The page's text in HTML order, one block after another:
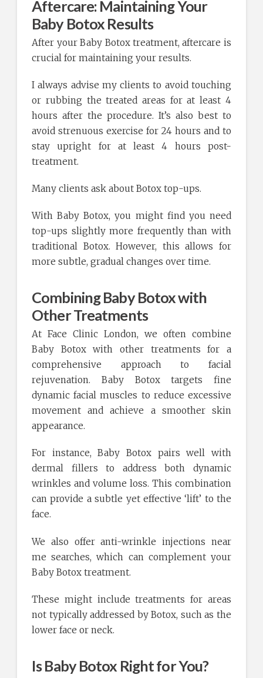
Aftercare: Maintaining Your
Baby Botox Results
After your Baby Botox treatment, aftercare is
crucial for maintaining your results.
I always advise my clients to avoid touching
or rubbing the treated areas for at least 4
hours after the procedure. It’s also best to
avoid strenuous exercise for 24 hours and to
stay upright for at least 4 hours post-
treatment.
Many clients ask about Botox top-ups.
With Baby Botox, you might find you need
top-ups slightly more frequently than with
traditional Botox. However, this allows for
more subtle, gradual changes over time.
Combining Baby Botox with
Other Treatments
At Face Clinic London, we often combine
Baby Botox with other treatments for a
comprehensive approach to facial
rejuvenation. Baby Botox targets fine
dynamic facial muscles to reduce excessive
movement and achieve a smoother skin
appearance.
For instance, Baby Botox pairs well with
dermal fillers to address both dynamic
wrinkles and volume loss. This combination
can provide a subtle yet effective ‘lift’ to the
face.
We also offer anti-wrinkle injections near
me searches, which can complement your
Baby Botox treatment.
These might include treatments for areas
not typically addressed by Botox, such as the
lower face or neck.
Is Baby Botox Right for You?